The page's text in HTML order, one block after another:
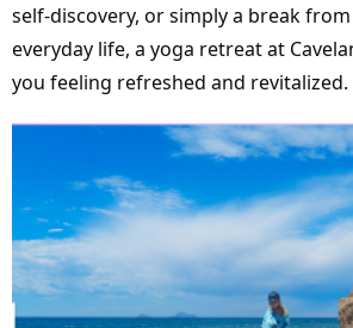
self-discovery, or simply a break
everyday life, a yoga retreat at
you feeling refreshed and revitalized.